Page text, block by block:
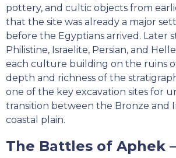
pottery, and cultic objects from
that the site was already a major
before the Egyptians arrived. Later
Philistine, Israelite, Persian, and
each culture building on the ruins
depth and richness of the
one of the key excavation sites for
transition between the Bronze and
coastal plain.
The Battles of Aphek